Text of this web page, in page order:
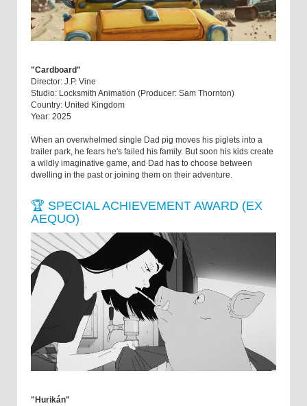
"Cardboard"
Director: J.P. Vine
Studio: Locksmith Animation (Producer: Sam Thornton)
Country: United Kingdom
Year: 2025
When an overwhelmed single Dad pig moves his piglets into a
trailer park, he fears he's failed his family. But soon his kids create
a wildly imaginative game, and Dad has to choose between
dwelling in the past or joining them on their adventure.
🏆 SPECIAL ACHIEVEMENT AWARD (EX
AEQUO)
"Hurikán"